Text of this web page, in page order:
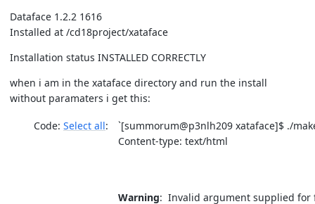
Dataface 1.2.2 1616
Installed at /cd18project/xataface
Installation status INSTALLED CORRECTLY
when i am in the xataface directory and run the install
without paramaters i get this:
Code: Select all
`[summorum@p3nlh209 xataface]$ ./
Content-type: text/html
Warning: Invalid argument supplied for